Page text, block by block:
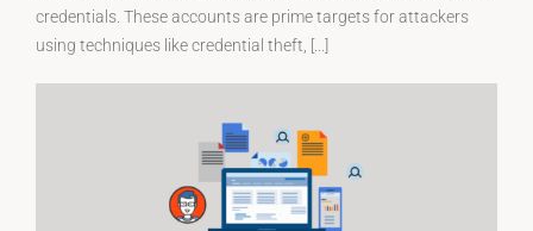
credentials. These accounts are prime targets for attackers
using techniques like credential theft, [...]